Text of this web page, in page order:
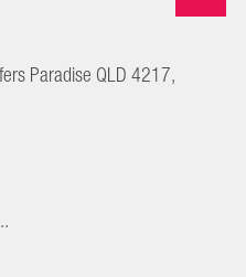
Paradise QLD 4217,